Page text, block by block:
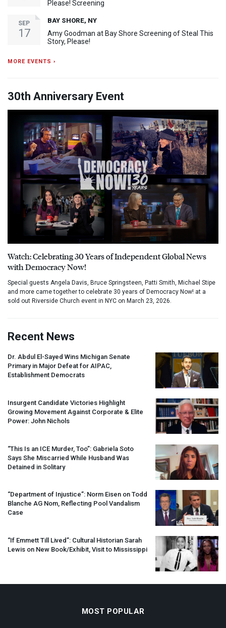
Please! Screening
SEP
17
BAY SHORE, NY
Amy Goodman at Bay Shore Screening of Steal This
Story, Please!
MORE EVENTS ›
30th Anniversary Event
Watch: Celebrating 30 Years of Independent Global News
with Democracy Now!
Special guests Angela Davis, Bruce Springsteen, Patti Smith, Michael Stipe
and more came together to celebrate 30 years of Democracy Now! at a
sold out Riverside Church event in NYC on March 23, 2026.
Recent News
Dr. Abdul El-Sayed Wins Michigan Senate
Primary in Major Defeat for AIPAC,
Establishment Democrats
Insurgent Candidate Victories Highlight
Growing Movement Against Corporate & Elite
Power: John Nichols
“This Is an ICE Murder, Too”: Gabriela Soto
Says She Miscarried While Husband Was
Detained in Solitary
“Department of Injustice”: Norm Eisen on Todd
Blanche AG Nom, Reflecting Pool Vandalism
Case
“If Emmett Till Lived”: Cultural Historian Sarah
Lewis on New Book/Exhibit, Visit to Mississippi
MOST POPULAR